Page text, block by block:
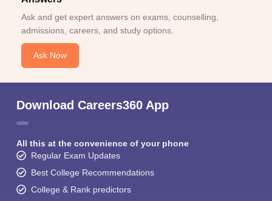
Ask and get expert answers on exams, counselling,
admissions, careers, and study options.
Ask Now
Download Careers360 App
All this at the convenience of your phone
Regular Exam Updates
Best College Recommendations
College & Rank predictors